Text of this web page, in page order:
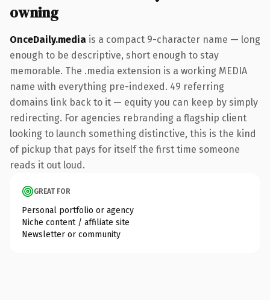
owning
OnceDaily.media is a compact 9-character name — long
enough to be descriptive, short enough to stay
memorable. The .media extension is a working MEDIA
name with everything pre-indexed. 49 referring
domains link back to it — equity you can keep by simply
redirecting. For agencies rebranding a flagship client
looking to launch something distinctive, this is the kind
of pickup that pays for itself the first time someone
reads it out loud.
GREAT FOR
Personal portfolio or agency
Niche content / affiliate site
Newsletter or community